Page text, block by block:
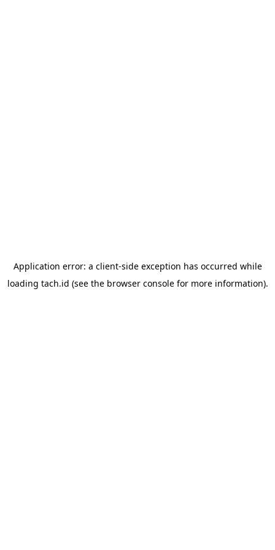
Application error: a client-side exception has occurred while
loading tach.id (see the browser consolefor more information).